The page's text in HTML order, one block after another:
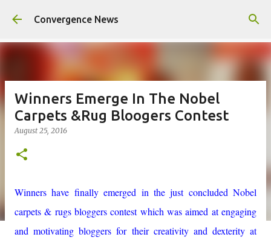
Skip to main content
Convergence News
Winners Emerge In The Nobel
Carpets &Rug Bloogers Contest
August 25, 2016
Winners have finally emerged in the just concluded Nobel
carpets & rugs bloggers contest which was aimed at engaging
and motivating bloggers for their creativity and dexterity at